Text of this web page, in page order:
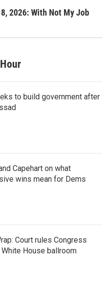
2026: With Not My Job
to build government after
Capehart on what
wins mean for Dems
Court rules Congress
House ballroom